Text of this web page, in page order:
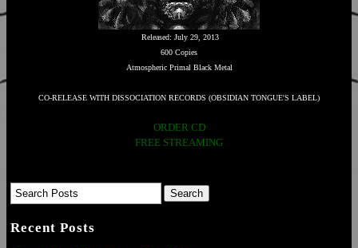
Released: July 29, 2013
600 Copies
Atmospheric Primal Black Metal
CO-RELEASE WITH DISSOCIATION RECORDS (OBSIDIAN TONGUE'S LABEL)
ORDER CD
FREE STREAMING
Recent Posts